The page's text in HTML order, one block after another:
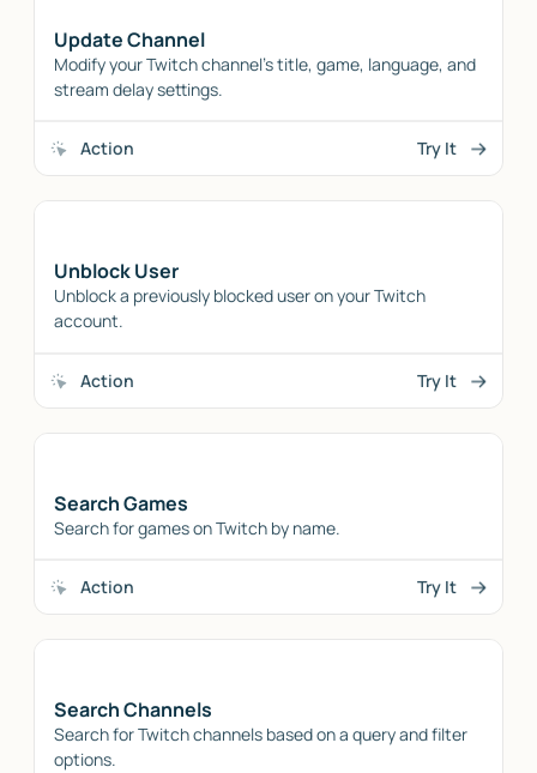
Update Channel
Modify your Twitch channel's title, game, language, and
stream delay settings.
Action Try It
Unblock User
Unblock a previously blocked user on your Twitch
account.
Action Try It
Search Games
Search for games on Twitch by name.
Action Try It
Search Channels
Search for Twitch channels based on a query and filter
options.